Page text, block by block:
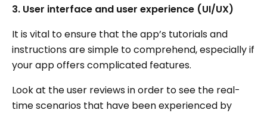
3. User interface and user experience (UI/UX)
It is vital to ensure that the app’s tutorials and
instructions are simple to comprehend, especially if
your app offers complicated features.
Look at the user reviews in order to see the real-
time scenarios that have been experienced by